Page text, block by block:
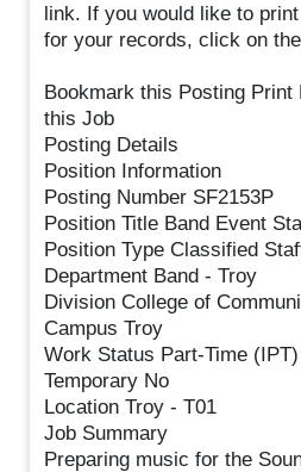
link. If you would like to
for your records, click on
Bookmark this Posting Print
this Job
Posting Details
Position Information
Posting Number SF2153P
Position Title Band Event
Position Type Classified
Department Band - Troy
Division College of
Campus Troy
Work Status Part-Time (IPT)
Temporary No
Location Troy - T01
Job Summary
Preparing music for the